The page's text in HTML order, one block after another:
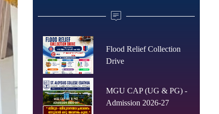
Flood Relief Collection
Drive
MGU CAP (UG & PG) -
Admission 2026-27